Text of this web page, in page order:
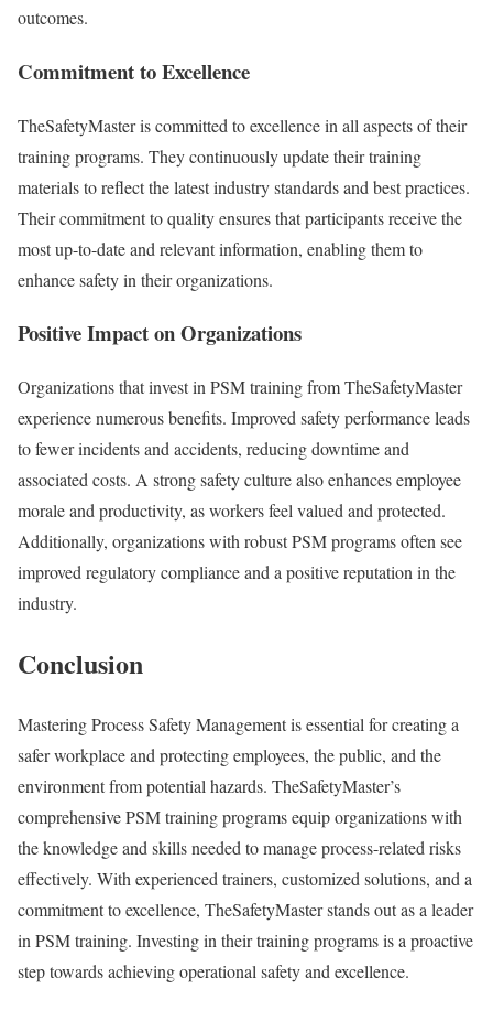
outcomes.
Commitment to Excellence
TheSafetyMaster is committed to excellence in all aspects of their
training programs. They continuously update their training
materials to reflect the latest industry standards and best practices.
Their commitment to quality ensures that participants receive the
most up-to-date and relevant information, enabling them to
enhance safety in their organizations.
Positive Impact on Organizations
Organizations that invest in PSM training from TheSafetyMaster
experience numerous benefits. Improved safety performance leads
to fewer incidents and accidents, reducing downtime and
associated costs. A strong safety culture also enhances employee
morale and productivity, as workers feel valued and protected.
Additionally, organizations with robust PSM programs often see
improved regulatory compliance and a positive reputation in the
industry.
Conclusion
Mastering Process Safety Management is essential for creating a
safer workplace and protecting employees, the public, and the
environment from potential hazards. TheSafetyMaster’s
comprehensive PSM training programs equip organizations with
the knowledge and skills needed to manage process-related risks
effectively. With experienced trainers, customized solutions, and a
commitment to excellence, TheSafetyMaster stands out as a leader
in PSM training. Investing in their training programs is a proactive
step towards achieving operational safety and excellence.